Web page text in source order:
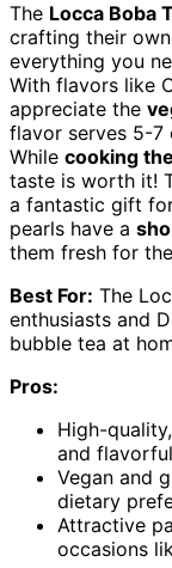
The Locca Boba
crafting their
everything you
With flavors like
appreciate the
flavor serves 5-7
While cooking
taste is worth it!
a fantastic gift
pearls have a
them fresh for
Best For: The
enthusiasts and
bubble tea at
Pros:
High-
and
Vegan and
dietary
Attractive
occasions